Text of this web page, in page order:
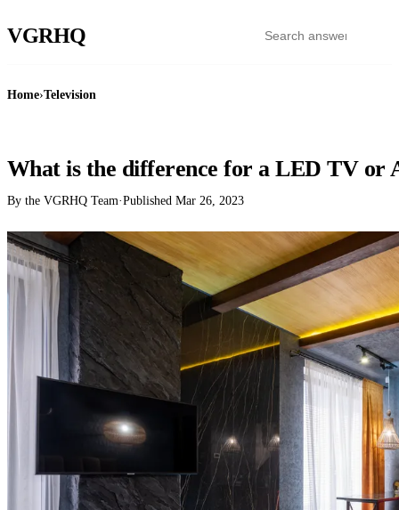
VGRHQ
Home›Television
What is the difference for a LED TV or
By the VGRHQ Team·Published Mar 26, 2023